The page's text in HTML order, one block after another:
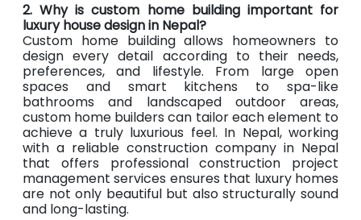
2. Why is custom home building important for
luxury house design in Nepal?
Custom home building allows homeowners to
design every detail according to their needs,
preferences, and lifestyle. From large open
spaces and smart kitchens to spa-like
bathrooms and landscaped outdoor areas,
custom home builders can tailor each element to
achieve a truly luxurious feel. In Nepal, working
with a reliable construction company in Nepal
that offers professional construction project
management services ensures that luxury homes
are not only beautiful but also structurally sound
and long-lasting.